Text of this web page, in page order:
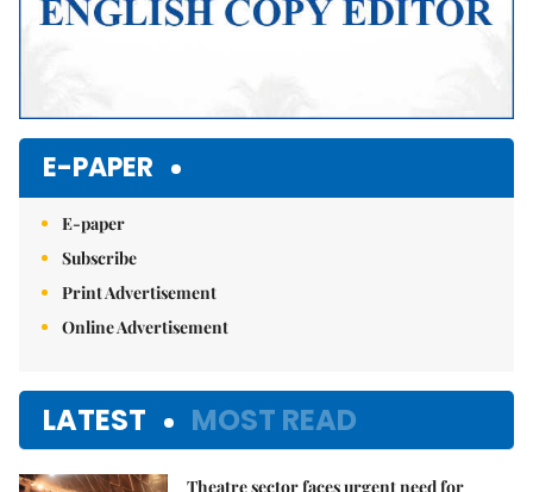
E-PAPER
E-paper
Subscribe
Print Advertisement
Online Advertisement
LATEST MOST READ
Theatre sector faces urgent need for